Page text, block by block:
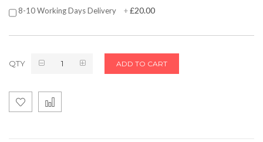
8-10 Working Days Delivery
+£20.00
QTY ADD TO CART